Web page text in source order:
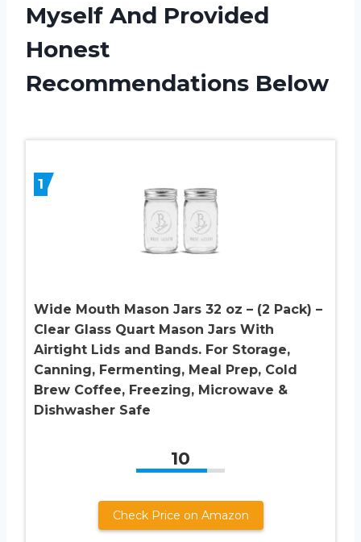
Myself And Provided
Honest
Recommendations Below
1
Wide Mouth Mason Jars 32 oz – (2 Pack) –
Clear Glass Quart Mason Jars With
Airtight Lids and Bands. For Storage,
Canning, Fermenting, Meal Prep, Cold
Brew Coffee, Freezing, Microwave &
Dishwasher Safe
10
Check Price on Amazon